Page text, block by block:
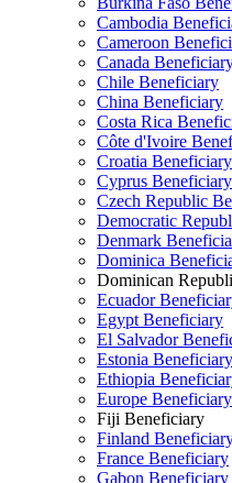
Cambodia
Cameroon
Canada
Chile Beneficiary
China Beneficiary
Costa Rica
Côte d'Ivoire
Croatia Beneficiary
Cyprus Beneficiary
Czech Republic
Democratic
Denmark
Dominica
Dominican
Ecuador
Egypt Beneficiary
El Salvador
Estonia Beneficiary
Ethiopia
Europe Beneficiary
Fiji Beneficiary
Finland
France Beneficiary
Gabon Beneficiary